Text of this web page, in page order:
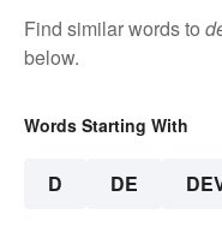
Find similar words to
below.
Words Starting With
D DE